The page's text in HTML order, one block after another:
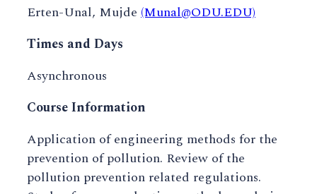
Erten-Unal, Mujde (Munal@ODU.EDU)
Times and Days
Asynchronous
Course Information
Application of engineering methods for the
prevention of pollution. Review of the
pollution prevention related regulations.